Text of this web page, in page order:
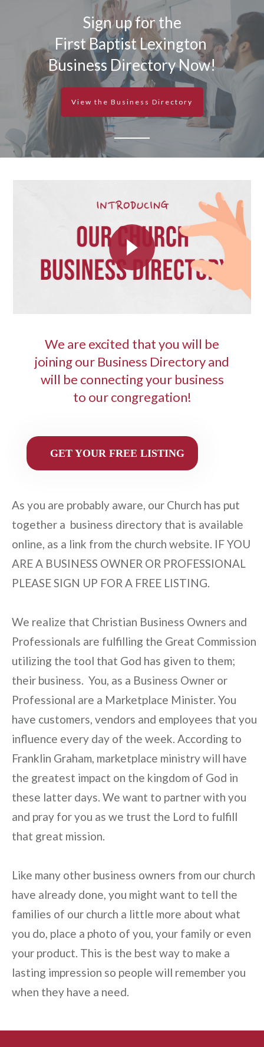
Sign up for the
First Baptist Lexington
Business Directory Now!
View the Business Directory
We are excited that you will be
joining our Business Directory and
will be connecting your business
to our congregation!
GET YOUR FREE LISTING
As you are probably aware, our Church has put
together a business directory that is available
online, as a link from the church website. IF YOU
ARE A BUSINESS OWNER OR PROFESSIONAL
PLEASE SIGN UP FOR A FREE LISTING.
We realize that Christian Business Owners and
Professionals are fulfilling the Great Commission
utilizing the tool that God has given to them;
their business. You, as a Business Owner or
Professional are a Marketplace Minister. You
have customers, vendors and employees that you
influence every day of the week. According to
Franklin Graham, marketplace ministry will have
the greatest impact on the kingdom of God in
these latter days. We want to partner with you
and pray for you as we trust the Lord to fulfill
that great mission.
Like many other business owners from our church
have already done, you might want to tell the
families of our church a little more about what
you do, place a photo of you, your family or even
your product. This is the best way to make a
lasting impression so people will remember you
when they have a need.